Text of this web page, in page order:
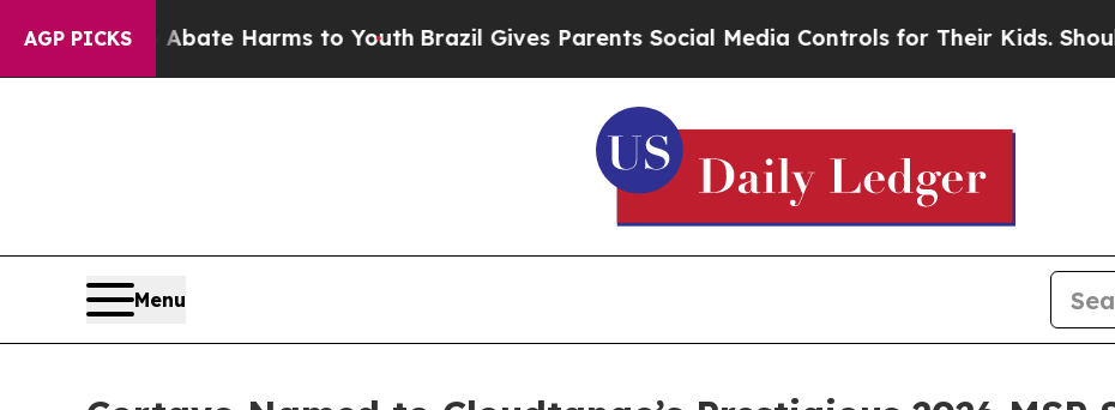
AGP PICKS
to Abate Harms to Youth Brazil Gives Parents Social Media Controls for Their Kids. Should the
Menu